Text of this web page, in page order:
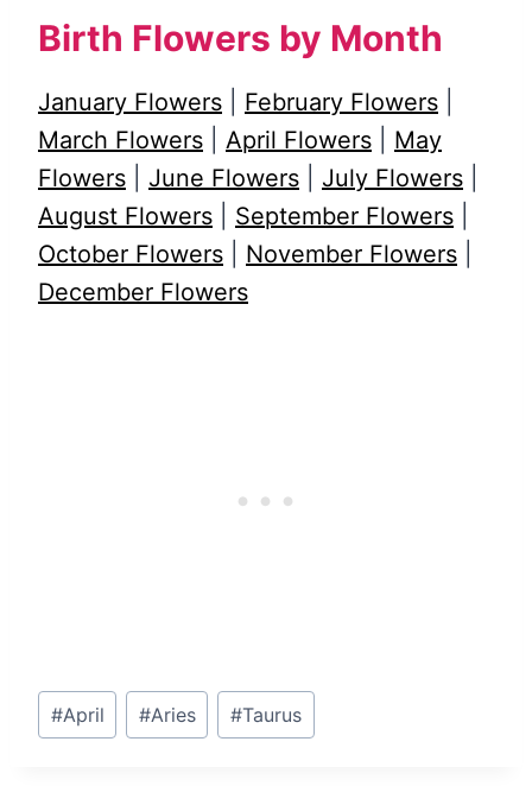
Birth Flowers by Month
January Flowers February Flowers
March Flowers
April Flowers
May
Flowers
June Flowers July Flowers
August Flowers
September Flowers
October Flowers
November Flowers
December Flowers
Post
Tags:
#April #Aries #Taurus